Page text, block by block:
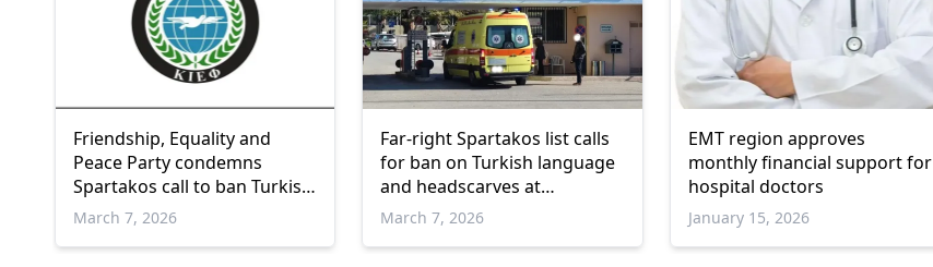
Friendship, Equality and
Peace Party condemns
Spartakos call to ban Turkish
language and headscarves at
March 7, 2026
Far-right Spartakos list calls
for ban on Turkish language
and headscarves at
Gümülcine State Hospital
March 7, 2026
EMT region approves
monthly financial support for
hospital doctors
January 15, 2026